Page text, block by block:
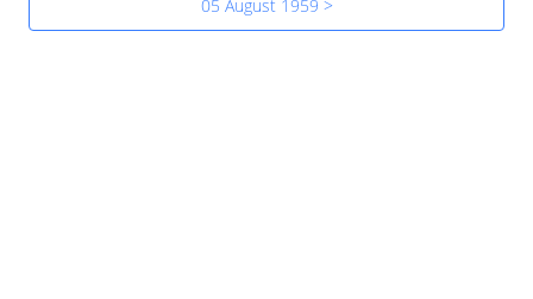
05 August 1959 >